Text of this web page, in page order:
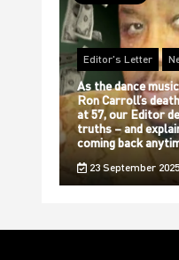
Editor's Letter
As the dance
Ron Carroll’s
at 57, our Editor
truths – and
coming back
23 September 2025